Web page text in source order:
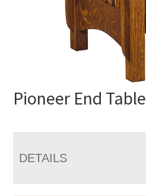
Pioneer End Table
DETAILS